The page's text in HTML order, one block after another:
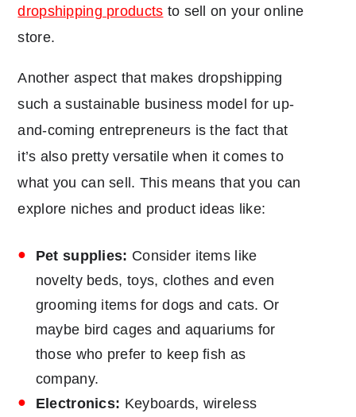
dropshipping products to sell on your online
store.
Another aspect that makes dropshipping
such a sustainable business model for up-
and-coming entrepreneurs is the fact that
it’s also pretty versatile when it comes to
what you can sell. This means that you can
explore niches and product ideas like:
Pet supplies: Consider items like
novelty beds, toys, clothes and even
grooming items for dogs and cats. Or
maybe bird cages and aquariums for
those who prefer to keep fish as
company.
Electronics: Keyboards, wireless